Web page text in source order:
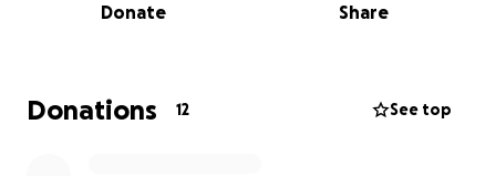
Donate Share
Donations 12 See top